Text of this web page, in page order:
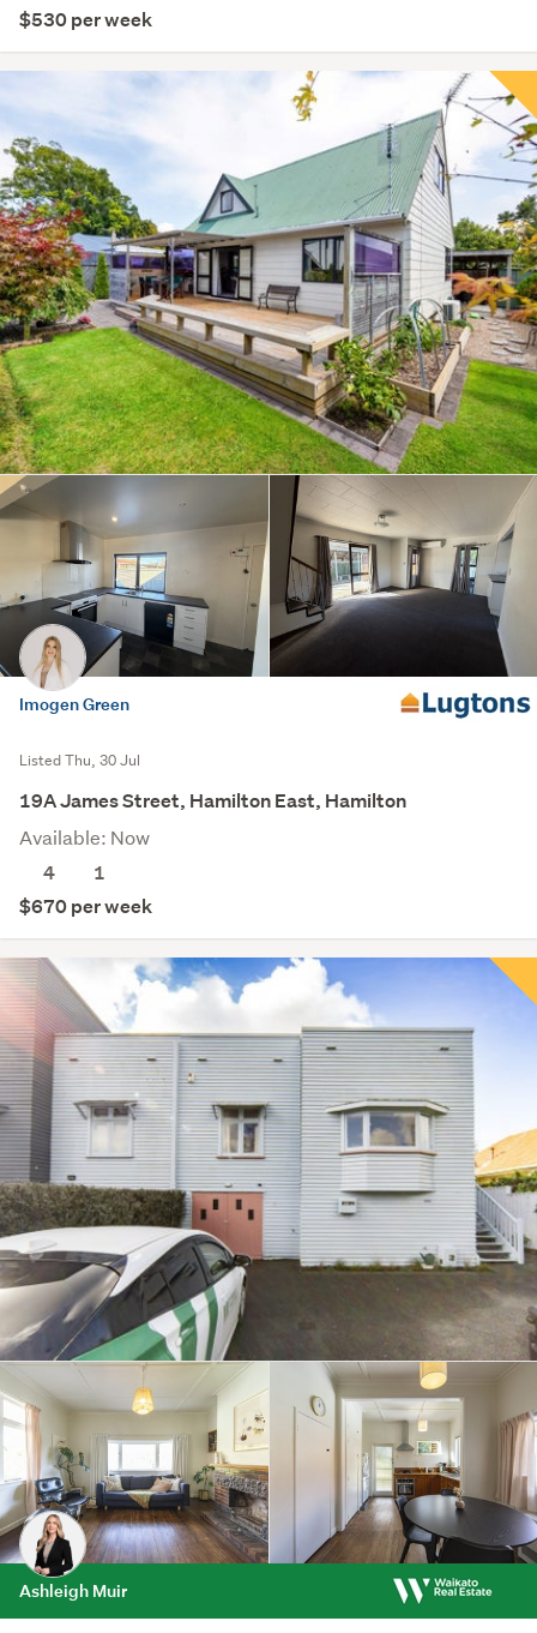
$530 per week
Imogen Green
Listed Thu, 30 Jul
19A James Street, Hamilton East, Hamilton
Available: Now
4
1
$670 per week
Ashleigh Muir